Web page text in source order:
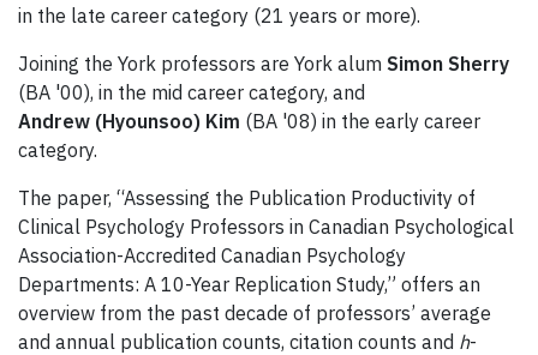
in the late career category (21 years or more).
Joining the York professors are York alum Simon Sherry
(BA '00), in the mid career category, and
Andrew (Hyounsoo) Kim (BA '08) in the early career
category.
The paper, “Assessing the Publication Productivity of
Clinical Psychology Professors in Canadian Psychological
Association-Accredited Canadian Psychology
Departments: A 10-Year Replication Study,” offers an
overview from the past decade of professors’ average
and annual publication counts, citation counts and h-